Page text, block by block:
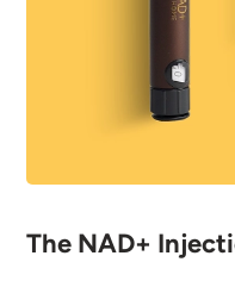
The NAD+